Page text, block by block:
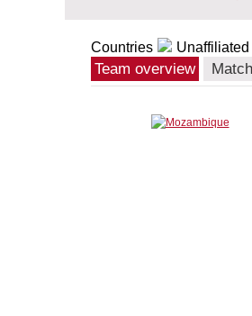
Countries Unaffiliated
Team overview